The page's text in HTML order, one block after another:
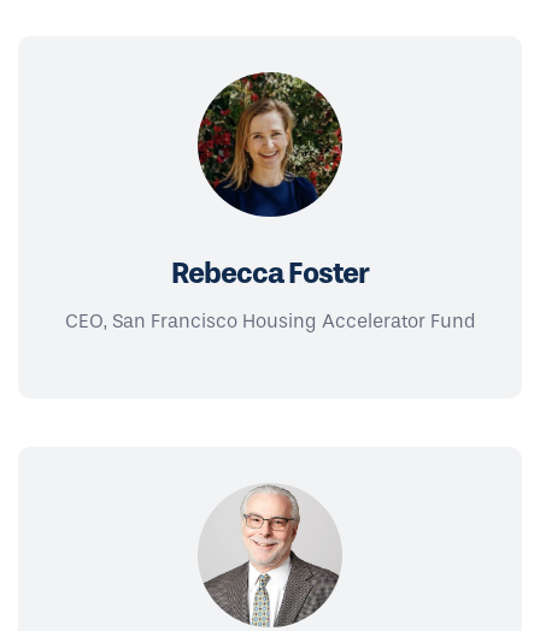
Rebecca Foster
CEO, San Francisco Housing Accelerator Fund